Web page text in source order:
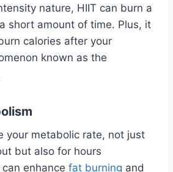
nature, HIIT can burn a
short amount of time. Plus, it
calories after your
known as the
your metabolic rate, not just
but also for hours
enhance fat burning and